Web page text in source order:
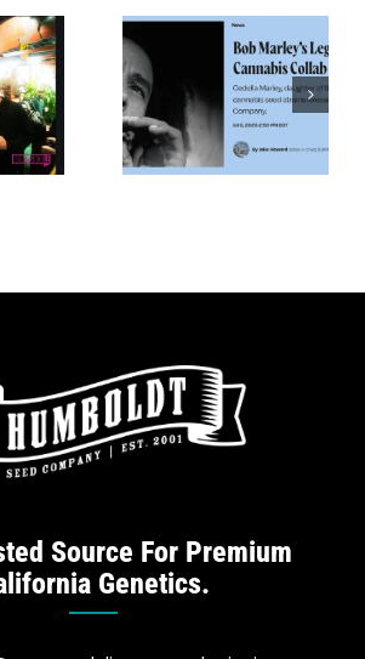
for
Burns
With
New
—
Indica Vs.
Sativa: The
Ultimate
Stoner
Showdown —
Source For Premium
Genetics.